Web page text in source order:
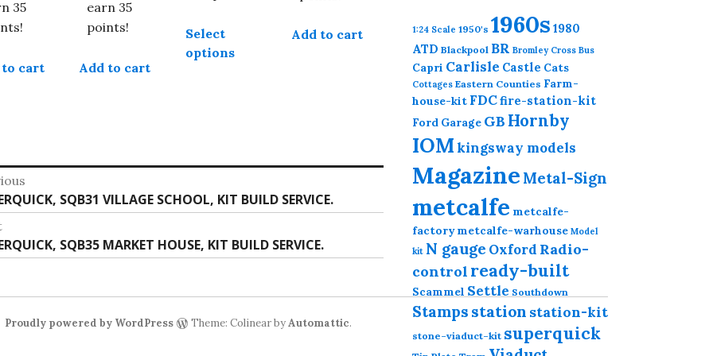
35
to cart
earn 35
points!
Add to cart
Select
options
product
be
chosen
on
product
Add to cart
SQB31 VILLAGE SCHOOL, KIT BUILD SERVICE.
SQB35 MARKET HOUSE, KIT BUILD SERVICE.
1:24 Scale 1950's 1960s 1980
ATD Blackpool BR Bromley Cross Bus
Capri Carlisle Castle Cats
Cottages Eastern Counties Farm-
house-kit FDCfire-station-kit
Ford Garage GB Hornby
IOMkingsway models
Magazine Metal-Sign
metcalfe metcalfe-
factory metcalfe-warhouse Model
kit N gauge Oxford Radio-
control ready-built
Scammel Settle Southdown
Stamps station station-kit
stone-viaduct-kit superquick
Proudly powered by WordPress Theme: Colinear byAutomattic.